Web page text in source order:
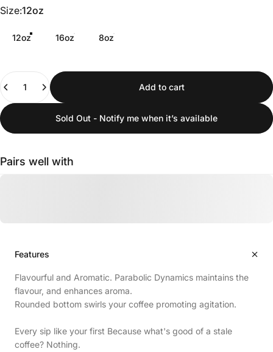
Size
Size:12oz
12oz 16oz 8oz
Add to cart
Sold Out - Notify me when it’s available
Pairs well with
Features
Flavourful and Aromatic. Parabolic Dynamics maintains the
flavour, and enhances aroma.
Rounded bottom swirls your coffee promoting agitation.
Every sip like your first Because what's good of a stale
coffee? Nothing.